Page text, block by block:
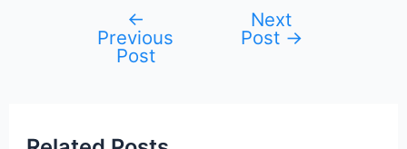
navigation
←
Previous
Post
Next
Post →